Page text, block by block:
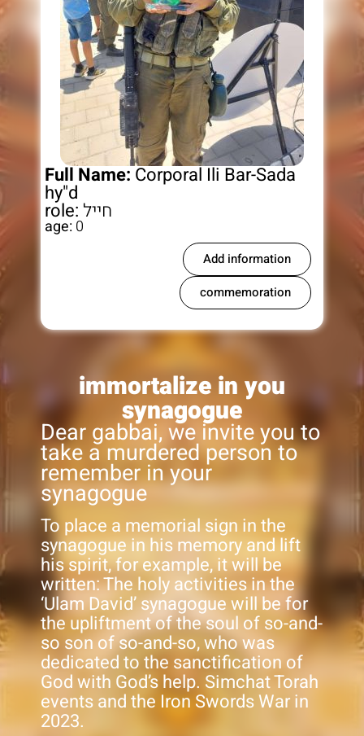
Full Name:Corporal Ili Bar-Sada
hy"d
role: חייל
age:0
Add information
commemoration
immortalize in you
synagogue
Dear gabbai, we invite you to
take a murdered person to
remember in your
synagogue
To place a memorial sign in the
synagogue in his memory and lift
his spirit, for example, it will be
written: The holy activities in the
‘Ulam David’ synagogue will be for
the upliftment of the soul of so-and-
so son of so-and-so, who was
dedicated to the sanctification of
God with God’s help. Simchat Torah
events and the Iron Swords War in
2023.